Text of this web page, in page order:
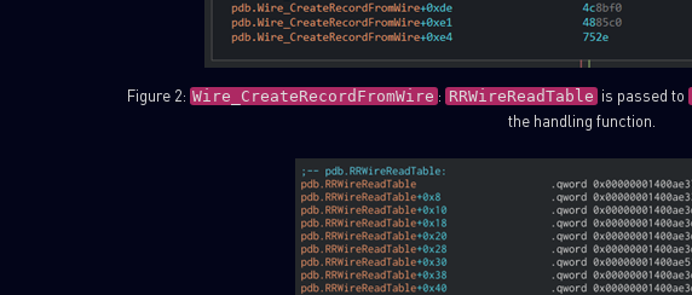
Figure 2: Wire_CreateRecordFromWire : RRWireReadTable is passed to
the handling function.